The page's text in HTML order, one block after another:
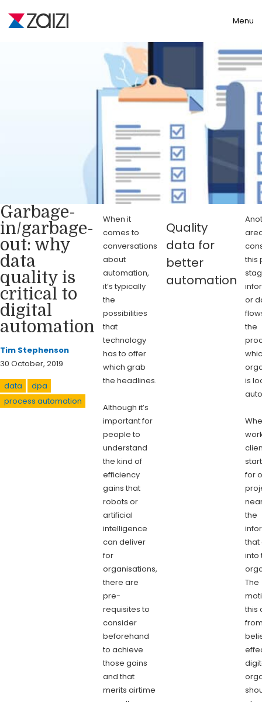
Toggle
Menu
Garbage-
in/garbage-
out: why
data
quality is
critical to
digital
automation
Tim Stephenson
30 October, 2019
data
dpa
process automation
When it
comes to
conversations
about
automation,
it’s typically
the
possibilities
that
technology
has to offer
which grab
the headlines.
Although it’s
important for
people to
understand
the kind of
efficiency
gains that
robots or
artificial
intelligence
can deliver
for
organisations,
there are
pre-
requisites to
consider
beforehand
to achieve
those gains
and that
merits airtime
Quality
data for
better
automation
this
or
the
is
for
the
that
into
The
this